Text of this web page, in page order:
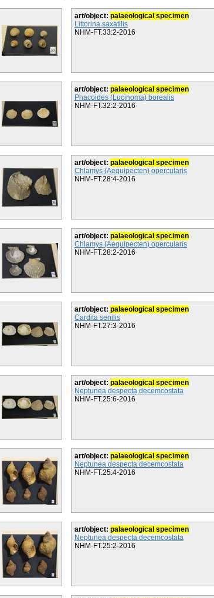
art/object: palaeological specimen
Littorina saxatilis
NHM-FT.33:2-2016
art/object: palaeological specimen
Phacoides (Lucinoma) borealis
NHM-FT.32:2-2016
art/object: palaeological specimen
Chlamys (Aequipecten) opercularis
NHM-FT.28:4-2016
art/object: palaeological specimen
Chlamys (Aequipecten) opercularis
NHM-FT.28:2-2016
art/object: palaeological specimen
Cardita senilis
NHM-FT.27:3-2016
art/object: palaeological specimen
Neptunea despecta decemcostata
NHM-FT.25:6-2016
art/object: palaeological specimen
Neptunea despecta decemcostata
NHM-FT.25:4-2016
art/object: palaeological specimen
Neptunea despecta decemcostata
NHM-FT.25:2-2016